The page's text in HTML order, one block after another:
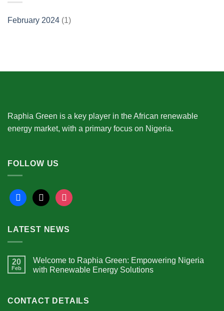
February 2024 (1)
Raphia Green is a key player in the African renewable
energy market, with a primary focus on Nigeria.
FOLLOW US
facebook
x instagram
LATEST NEWS
20
Feb
Welcome to Raphia Green: Empowering Nigeria
with Renewable Energy Solutions
CONTACT DETAILS